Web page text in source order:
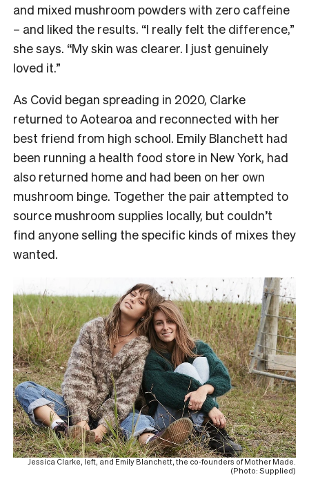
and mixed mushroom powders with zero caffeine
– and liked the results. “I really felt the difference,”
she says. “My skin was clearer. I just genuinely
loved it.”
As Covid began spreading in 2020, Clarke
returned to Aotearoa and reconnected with her
best friend from high school. Emily Blanchett had
been running a health food store in New York, had
also returned home and had been on her own
mushroom binge. Together the pair attempted to
source mushroom supplies locally, but couldn’t
find anyone selling the specific kinds of mixes they
wanted.
Jessica Clarke, left, and Emily Blanchett, the co-founders of Mother Made.
(Photo: Supplied)